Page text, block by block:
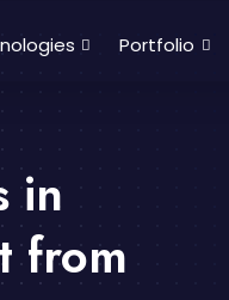
Portfolio
in
from